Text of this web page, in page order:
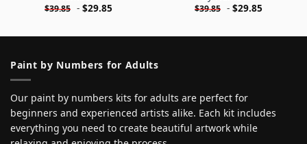
$39.85 - $29.85 $39.85 - $29.85
Paint by Numbers for Adults
Our paint by numbers kits for adults are perfect for
beginners and experienced artists alike. Each kit includes
everything you need to create beautiful artwork while